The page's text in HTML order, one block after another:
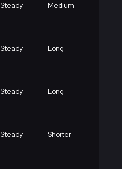
Steady Medium
Steady Long
Steady Long
Steady Shorter